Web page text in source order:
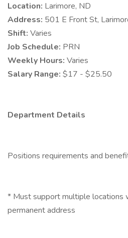
Location: Larimore, ND
Address: 501 E Front St,
Shift: Varies
Job Schedule: PRN
Weekly Hours: Varies
Salary Range: $17 - $25.50
Department Details
Positions requirements and
* Must support multiple locations
permanent address